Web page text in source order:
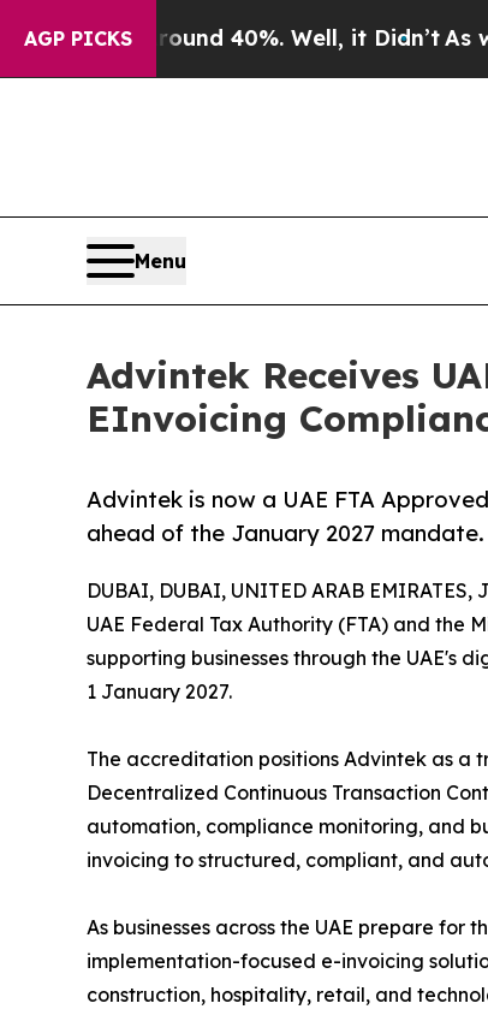
AGP PICKS
Around 40%. Well, it Didn’tAs war With
Menu
Advintek Receives
EInvoicing
Advintek is now a UAE FTA
ahead of the January 2027 mandate.
DUBAI, DUBAI, UNITED ARAB EMIRATES,
UAE Federal Tax Authority (FTA) and the
supporting businesses through the UAE's
1 January 2027.
The accreditation positions Advintek as a
Decentralized Continuous Transaction
automation, compliance monitoring, and
invoicing to structured, compliant, and
As businesses across the UAE prepare
implementation-focused e-invoicing
construction, hospitality, retail, and